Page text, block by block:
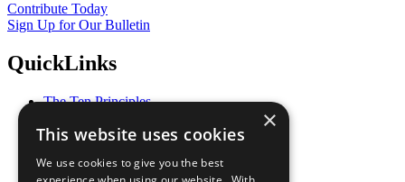
Contribute Today
Sign Up for Our Bulletin
QuickLinks
The Ten Principles
Our Participants
What You Can Do
×
This website uses cookies
We use cookies to give you the best